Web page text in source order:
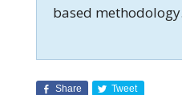
based methodology.
Share Tweet